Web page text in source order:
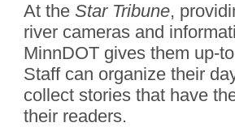
At the Star Tribune,
river cameras and
MinnDOT gives them up-
Staff can organize their
collect stories that have
their readers.